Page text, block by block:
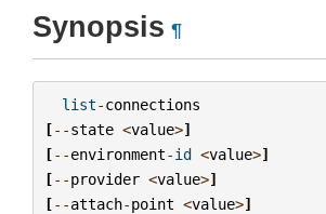
Synopsis ¶
list-connections
[--state <value>]
[--environment-id <value>]
[--provider <value>]
[--attach-point <value>]